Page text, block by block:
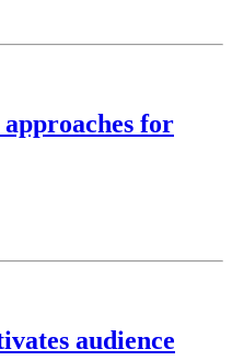
approaches for
audience